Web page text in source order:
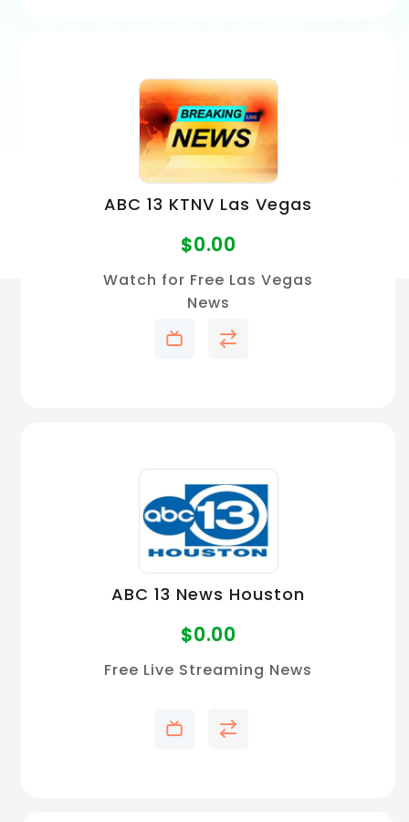
ABC 13 KTNV Las Vegas
$0.00
Watch for Free Las Vegas
News
ABC 13 News Houston
$0.00
Free Live Streaming News